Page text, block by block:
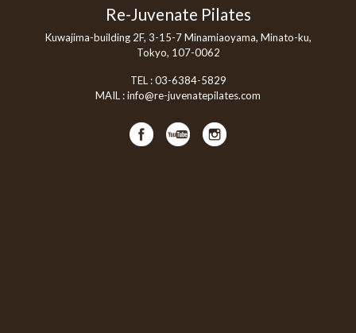
Re-Juvenate Pilates
Kuwajima-building 2F, 3-15-7 Minamiaoyama, Minato-ku,
Tokyo, 107-0062
TEL :03-6384-5829
MAIL :info@re-juvenatepilates.com